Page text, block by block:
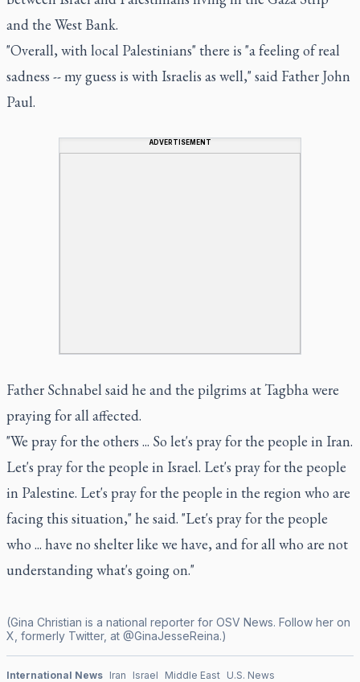
and the West Bank.
"Overall, with local Palestinians" there is "a feeling of real
sadness -- my guess is with Israelis as well," said Father John
Paul.
ADVERTISEMENT
Father Schnabel said he and the pilgrims at Tagbha were
praying for all affected.
"We pray for the others ... So let's pray for the people in Iran.
Let's pray for the people in Israel. Let's pray for the people
in Palestine. Let's pray for the people in the region who are
facing this situation," he said. "Let's pray for the people
who ... have no shelter like we have, and for all who are not
understanding what's going on."
(Gina Christian is a national reporter for OSV News. Follow her on
X, formerly Twitter, at @GinaJesseReina.)
International News Iran Israel Middle East U.S. News